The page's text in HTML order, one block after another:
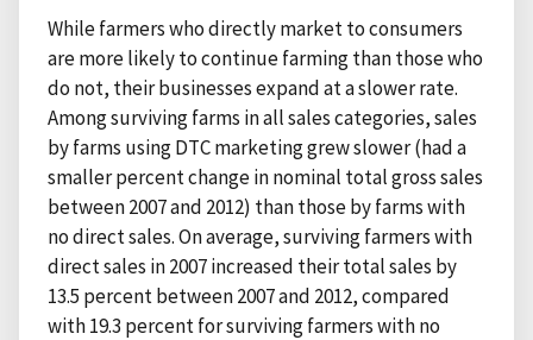
While farmers who directly market to consumers
are more likely to continue farming than those who
do not, their businesses expand at a slower rate.
Among surviving farms in all sales categories, sales
by farms using DTC marketing grew slower (had a
smaller percent change in nominal total gross sales
between 2007 and 2012) than those by farms with
no direct sales. On average, surviving farmers with
direct sales in 2007 increased their total sales by
13.5 percent between 2007 and 2012, compared
with 19.3 percent for surviving farmers with no